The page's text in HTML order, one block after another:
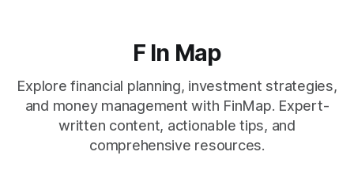
F In Map
Explore financial planning, investment strategies,
and money management with FinMap. Expert-
written content, actionable tips, and
comprehensive resources.